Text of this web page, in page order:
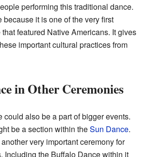
performing this traditional dance.
it is one of the very first
featured Native Americans. It gives
important cultural practices from
in Other Ceremonies
could also be a part of bigger events.
be a section within theSun Dance.
very important ceremony for
Including the Buffalo Dance within it